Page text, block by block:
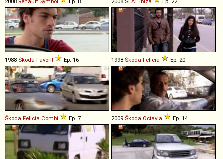
2008 Renault Symbol Ep. 8 2008 SEAT Ibiza Ep. 22
1988 Škoda Favorit Ep. 16 1998 Škoda Felicia Ep. 20
Škoda Felicia Combi Ep. 7 2009 Škoda Octavia Ep. 14